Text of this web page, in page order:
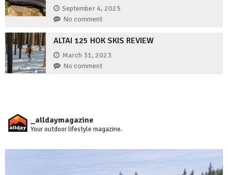
September 4, 2025
No comment
ALTAI 125 HOK SKIS REVIEW
March 31, 2023
No comment
_alldaymagazine
Your outdoor lifestyle magazine.